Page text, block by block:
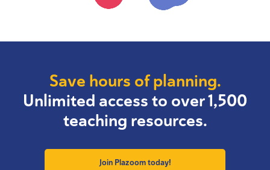
Save hours of planning.
Unlimited access to over 1,500
teaching resources.
Join Plazoom today!